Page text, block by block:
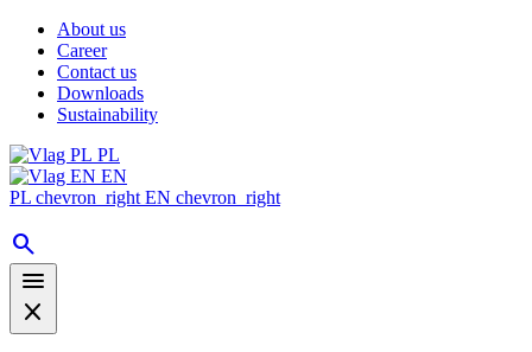
About us
Career
Contact us
Downloads
Sustainability
PL
EN
PL chevron_right EN chevron_right
search
menu
close